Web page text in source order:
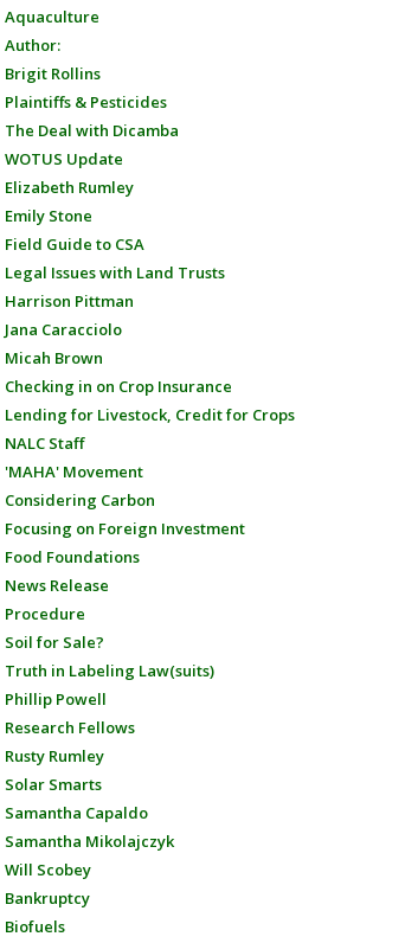
Aquaculture
Author:
Brigit Rollins
Plaintiffs & Pesticides
The Deal with Dicamba
WOTUS Update
Elizabeth Rumley
Emily Stone
Field Guide to CSA
Legal Issues with Land Trusts
Harrison Pittman
Jana Caracciolo
Micah Brown
Checking in on Crop Insurance
Lending for Livestock, Credit for Crops
NALC Staff
'MAHA' Movement
Considering Carbon
Focusing on Foreign Investment
Food Foundations
News Release
Procedure
Soil for Sale?
Truth in Labeling Law(suits)
Phillip Powell
Research Fellows
Rusty Rumley
Solar Smarts
Samantha Capaldo
Samantha Mikolajczyk
Will Scobey
Bankruptcy
Biofuels